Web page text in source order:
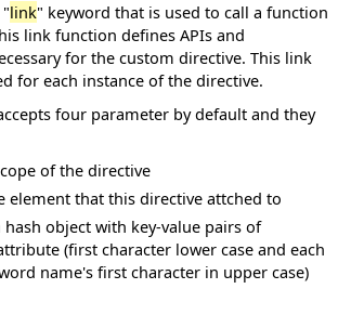
link" keyword that is used to call a function
link function defines APIs and
for the custom directive. This link
for each instance of the directive.
four parameter by default and they
of the directive
element that this directive attched to
object with key-value pairs of
(first character lower case and each
name's first character in upper case)